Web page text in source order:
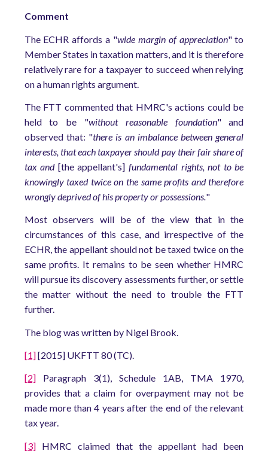
Comment
The ECHR affords a "wide margin of appreciation" to
Member States in taxation matters, and it is therefore
relatively rare for a taxpayer to succeed when relying
on a human rights argument.
The FTT commented that HMRC's actions could be
held to be "without reasonable foundation" and
observed that: "there is an imbalance between general
interests, that each taxpayer should pay their fair share of
tax and [the appellant's] fundamental rights, not to be
knowingly taxed twice on the same profits and therefore
wrongly deprived of his property or possessions."
Most observers will be of the view that in the
circumstances of this case, and irrespective of the
ECHR, the appellant should not be taxed twice on the
same profits. It remains to be seen whether HMRC
will pursue its discovery assessments further, or settle
the matter without the need to trouble the FTT
further.
The blog was written by Nigel Brook.
[1][2015] UKFTT 80 (TC).
[2]Paragraph 3(1), Schedule 1AB, TMA 1970,
provides that a claim for overpayment may not be
made more than 4 years after the end of the relevant
tax year.
[3]HMRC claimed that the appellant had been